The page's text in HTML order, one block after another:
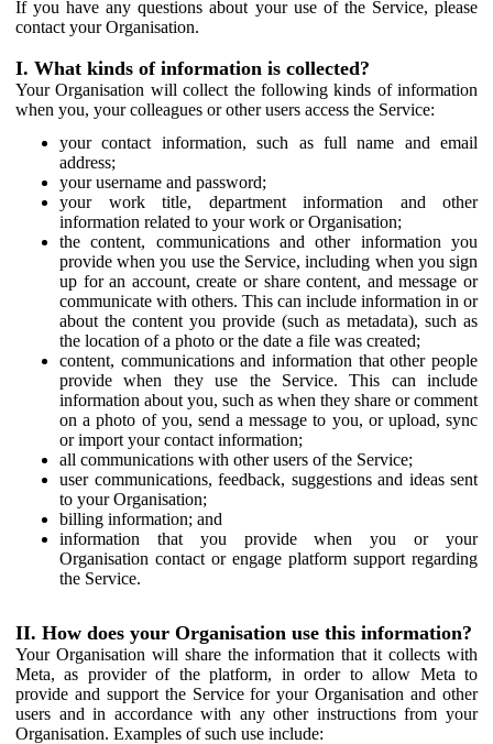
If you have any questions about your use of the Service, please
contact your Organisation.
I. What kinds of information is collected?
Your Organisation will collect the following kinds of information
when you, your colleagues or other users access the Service:
your contact information, such as full name and email
address;
your username and password;
your work title, department information and other
information related to your work or Organisation;
the content, communications and other information you
provide when you use the Service, including when you sign
up for an account, create or share content, and message or
communicate with others. This can include information in or
about the content you provide (such as metadata), such as
the location of a photo or the date a file was created;
content, communications and information that other people
provide when they use the Service. This can include
information about you, such as when they share or comment
on a photo of you, send a message to you, or upload, sync
or import your contact information;
all communications with other users of the Service;
user communications, feedback, suggestions and ideas sent
to your Organisation;
billing information; and
information that you provide when you or your
Organisation contact or engage platform support regarding
the Service.
II. How does your Organisation use this information?
Your Organisation will share the information that it collects with
Meta, as provider of the platform, in order to allow Meta to
provide and support the Service for your Organisation and other
users and in accordance with any other instructions from your
Organisation. Examples of such use include: